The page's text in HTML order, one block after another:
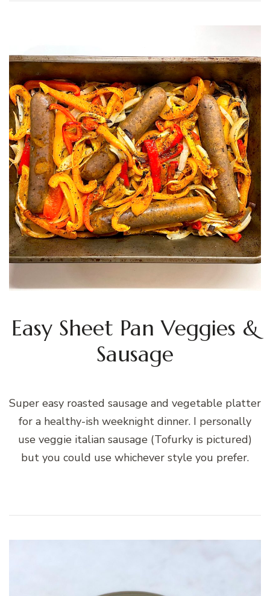
Easy Sheet Pan Veggies &
Sausage
Super easy roasted sausage and vegetable platter
for a healthy-ish weeknight dinner. I personally
use veggie italian sausage (Tofurky is pictured)
but you could use whichever style you prefer.